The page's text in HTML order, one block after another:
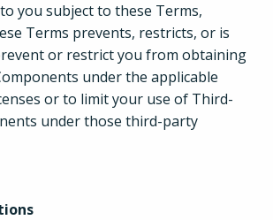
you subject to these Terms,
Terms prevents, restricts, or is
or restrict you from obtaining
under the applicable
or to limit your use of Third-
under those third-party